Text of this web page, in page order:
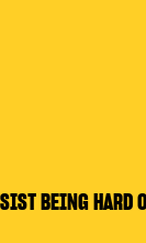
BEING HARD